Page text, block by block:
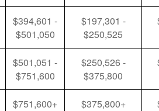
$394,601 -
$501,050
$197,301 -
$250,525
$501,051 -
$751,600
$250,526 -
$375,800
$751,600+ $375,800+